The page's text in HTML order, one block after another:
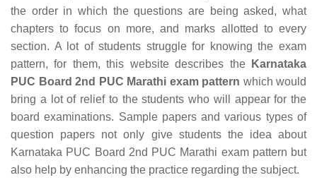
the order in which the questions are being asked, what
chapters to focus on more, and marks allotted to every
section. A lot of students struggle for knowing the exam
pattern, for them, this website describes the
Karnataka
PUC Board 2nd PUC Marathi exam pattern which would
bring a lot of relief to the students who will appear for the
board examinations. Sample papers and various types of
question papers not only give students the idea about
Karnataka PUC Board 2nd PUC Marathi exam pattern but
also help by enhancing the practice regarding the subject.